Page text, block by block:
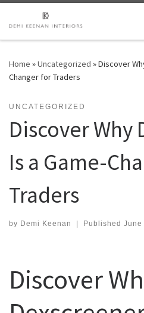
Skip to content
Home »Uncategorized »Discover
Changer for Traders
UNCATEGORIZED
Discover Why
Is a Game-
Traders
by Demi Keenan | Published June
Discover